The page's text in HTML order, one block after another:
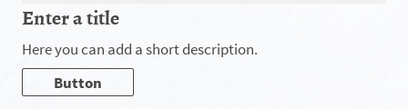
Enter a title
Here you can add a short description.
Button